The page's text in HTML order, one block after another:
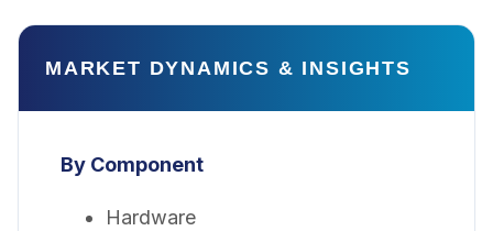
MARKET DYNAMICS & INSIGHTS
By Component
Hardware